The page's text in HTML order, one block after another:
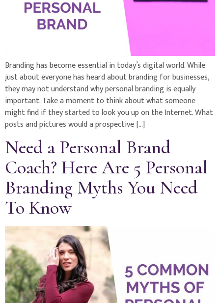
Branding has become essential in today’s digital world. While
just about everyone has heard about branding for businesses,
they may not understand why personal branding is equally
important. Take a moment to think about what someone
might find if they started to look you up on the Internet. What
posts and pictures would a prospective […]
Need a Personal Brand
Coach? Here Are 5 Personal
Branding Myths You Need
To Know